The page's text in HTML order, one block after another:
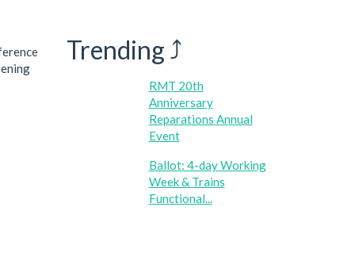
Trending ⤴
RMT 20th
Anniversary
Reparations Annual
Event
Ballot: 4-day Working
Week & Trains
Functional...